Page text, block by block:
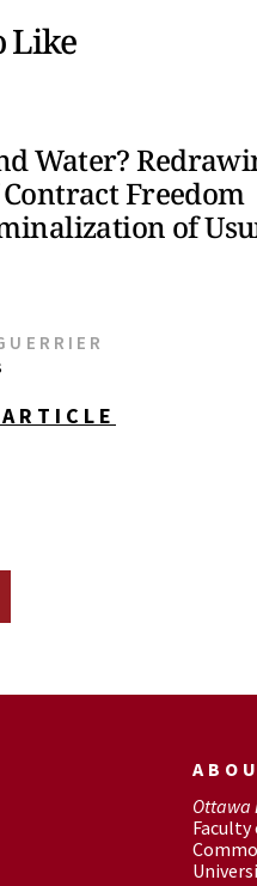
Like
Water?
Freedom
of
Ottawa
Faculty